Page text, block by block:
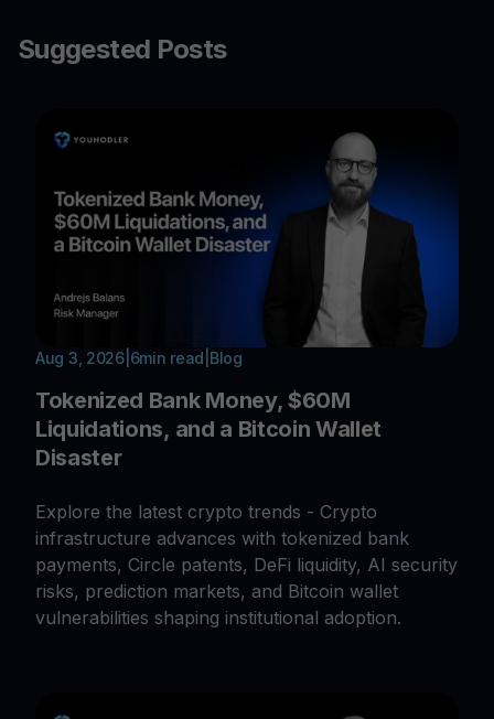
Suggested Posts
Aug 3, 2026| 6min read Blog
Tokenized Bank Money, $60M
Liquidations, and a Bitcoin Wallet
Disaster
Explore the latest crypto trends - Crypto
infrastructure advances with tokenized bank
payments, Circle patents, DeFi liquidity, AI security
risks, prediction markets, and Bitcoin wallet
vulnerabilities shaping institutional adoption.